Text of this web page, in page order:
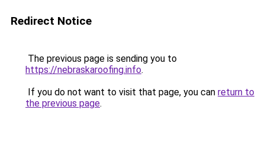
Redirect Notice
The previous page is sending you to
https://nebraskaroofing.info.
If you do not want to visit that page, you can return to
the previous page.